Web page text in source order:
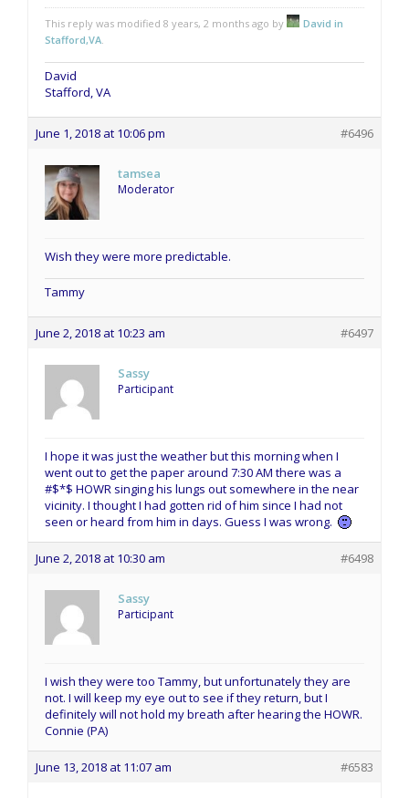
This reply was modified 8 years, 2 months ago by
David in
Stafford,VA
David
Stafford, VA
June 1, 2018 at 10:06 pm #6496
tamsea
Moderator
Wish they were more predictable.
Tammy
June 2, 2018 at 10:23 am #6497
Sassy
Participant
I hope it was just the weather but this morning when I
went out to get the paper around 7:30 AM there was a
#$*$ HOWR singing his lungs out somewhere in the near
vicinity. I thought I had gotten rid of him since I had not
seen or heard from him in days. Guess I was wrong.
June 2, 2018 at 10:30 am #6498
Sassy
Participant
I wish they were too Tammy, but unfortunately they are
not. I will keep my eye out to see if they return, but I
definitely will not hold my breath after hearing the HOWR.
Connie (PA)
June 13, 2018 at 11:07 am #6583